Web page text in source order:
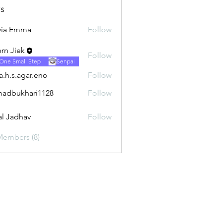
Emma Follow
Jiek
Small Step Senpai
Follow
Follow
Follow
Jadhav Follow
(8)